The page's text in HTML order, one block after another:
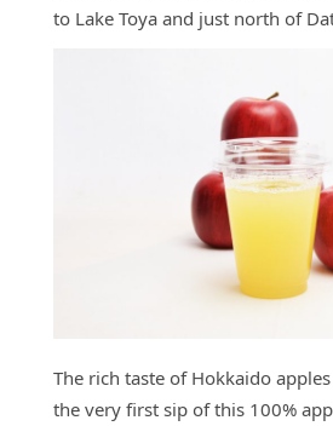
to Lake Toya and just north of
The rich taste of Hokkaido
the very first sip of this 100%